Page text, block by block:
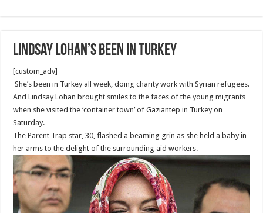
Lindsay Lohan’s been in Turkey
[custom_adv]
She’s been in Turkey all week, doing charity work with Syrian refugees.
And Lindsay Lohan brought smiles to the faces of the young migrants
when she visited the ‘container town’ of Gaziantep in Turkey on
Saturday.
The Parent Trap star, 30, flashed a beaming grin as she held a baby in
her arms to the delight of the surrounding aid workers.